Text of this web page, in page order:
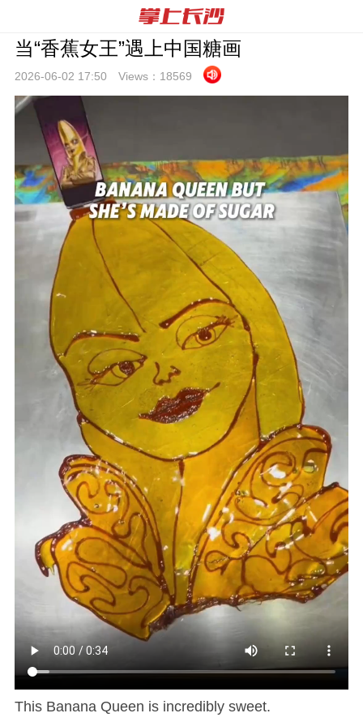
当“香蕉女王”遇上中国糖画
2026-06-02 17:50 Views： 18569
This Banana Queen is incredibly sweet.